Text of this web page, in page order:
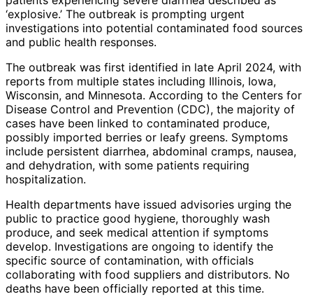
‘explosive.’ The outbreak is prompting urgent
investigations into potential contaminated food sources
and public health responses.
The outbreak was first identified in late April 2024, with
reports from multiple states including Illinois, Iowa,
Wisconsin, and Minnesota. According to the Centers for
Disease Control and Prevention (CDC), the majority of
cases have been linked to contaminated produce,
possibly imported berries or leafy greens. Symptoms
include persistent diarrhea, abdominal cramps, nausea,
and dehydration, with some patients requiring
hospitalization.
Health departments have issued advisories urging the
public to practice good hygiene, thoroughly wash
produce, and seek medical attention if symptoms
develop. Investigations are ongoing to identify the
specific source of contamination, with officials
collaborating with food suppliers and distributors. No
deaths have been officially reported at this time.